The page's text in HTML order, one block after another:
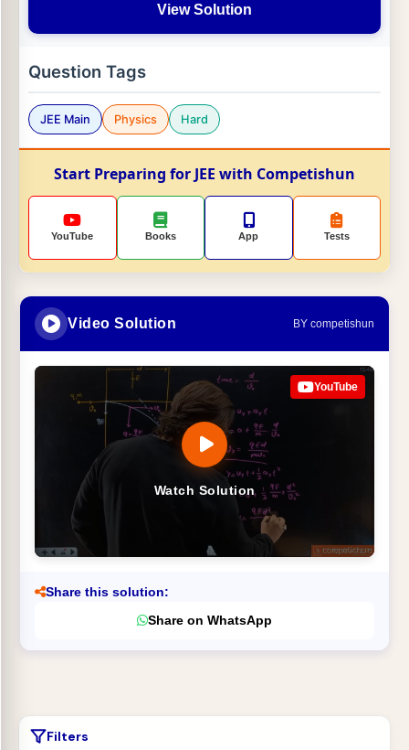
View Solution
Question Tags
JEE Main Physics Hard
Start Preparing for JEE with Competishun
YouTube Books App Tests
Video Solution BY competishun
Watch Solution
YouTube
Share this solution:
Share on WhatsApp
Filters